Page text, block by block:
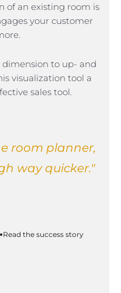
of an existing room is
your customer
dimension to up- and
visualization tool a
sales tool.
room planner,
way quicker."
Read the success story